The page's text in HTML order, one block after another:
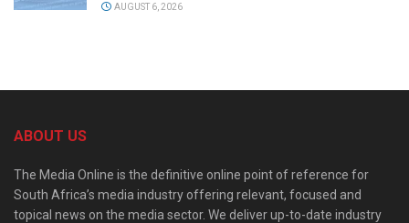
AUGUST 6, 2026
ABOUT US
The Media Online is the definitive online point of reference for
South Africa’s media industry offering relevant, focused and
topical news on the media sector. We deliver up-to-date industry